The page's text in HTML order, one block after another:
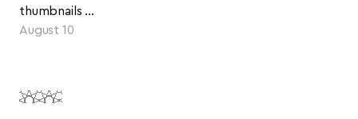
thumbnails …
August 10